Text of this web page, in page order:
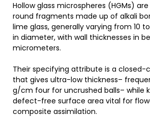
Hollow glass microspheres (HGMs)
round fragments made up of alkali
lime glass, generally varying from 10
in diameter, with wall thicknesses in
micrometers.
Their specifying attribute is a closed-
that gives ultra-low thickness–
g/cm four for uncrushed balls– while
defect-free surface area vital for
composite assimilation.